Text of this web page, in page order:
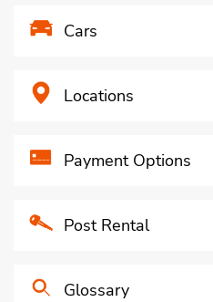
Cars
Locations
Payment Options
Post Rental
Glossary